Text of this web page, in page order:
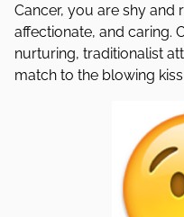
Cancer, you are shy and
affectionate, and caring.
nurturing, traditionalist
match to the blowing